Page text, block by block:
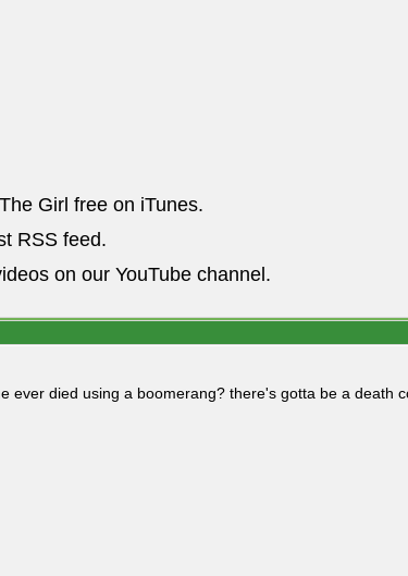
Girl free on iTunes.
RSS feed.
on our YouTube channel.
ever died using a boomerang? there's gotta be a death